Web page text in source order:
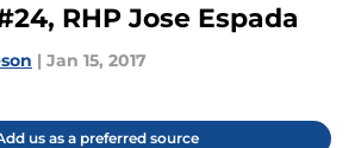
RHP Jose Espada
| Jan 15, 2017
us as a preferred source